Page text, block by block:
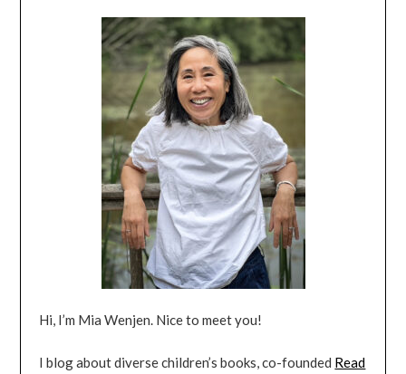
Hi, I’m Mia Wenjen. Nice to meet you!
I blog about diverse children’s books, co-founded Read